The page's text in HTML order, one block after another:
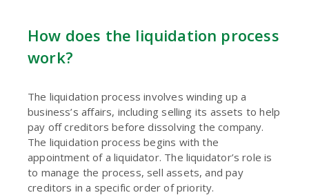
How does the liquidation process
work?
The liquidation process involves winding up a
business’s affairs, including selling its assets to help
pay off creditors before dissolving the company.
The liquidation process begins with the
appointment of a liquidator. The liquidator’s role is
to manage the process, sell assets, and pay
creditors in a specific order of priority.